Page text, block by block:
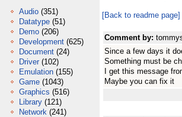
Audio (351)
Datatype (51)
Demo (206)
Development (625)
Document (24)
Driver (102)
Emulation (155)
Game (1043)
Graphics (516)
Library (121)
Network (241)
[Back to readme page]
Comment by:
Since a few days it
Something must be
I get this message
Maybe you can fix it